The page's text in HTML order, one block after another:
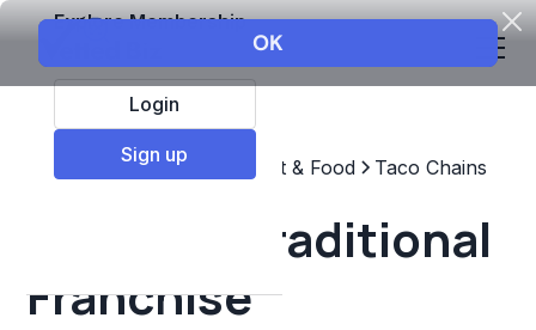
Explore Membership
Login
Sign up
Top Franchises Restaurant & Food Taco Chains
Taco Bell Traditional
Franchise